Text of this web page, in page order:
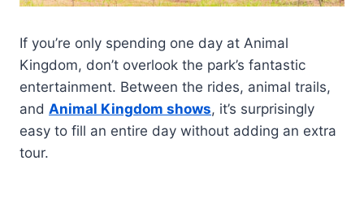
If you’re only spending one day at Animal
Kingdom, don’t overlook the park’s fantastic
entertainment. Between the rides, animal trails,
and Animal Kingdom shows, it’s surprisingly
easy to fill an entire day without adding an extra
tour.